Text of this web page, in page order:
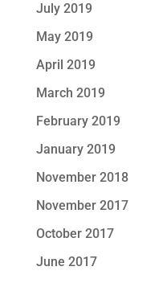
July 2019
May 2019
April 2019
March 2019
February 2019
January 2019
November 2018
November 2017
October 2017
June 2017